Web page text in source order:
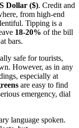
Dollar ($). Credit and
from high-end
Tipping is a
18-20% of the bill
bars.
safe for tourists,
However, as in any
especially at
are easy to find
emergency, dial
language spoken.